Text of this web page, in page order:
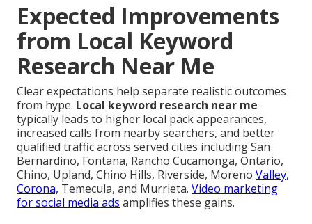
Expected Improvements
from Local Keyword
Research Near Me
Clear expectations help separate realistic outcomes
from hype. Local keyword research near me
typically leads to higher local pack appearances,
increased calls from nearby searchers, and better
qualified traffic across served cities including San
Bernardino, Fontana, Rancho Cucamonga, Ontario,
Chino, Upland, Chino Hills, Riverside, Moreno Valley,
Corona, Temecula, and Murrieta. Video marketing
for social media ads amplifies these gains.